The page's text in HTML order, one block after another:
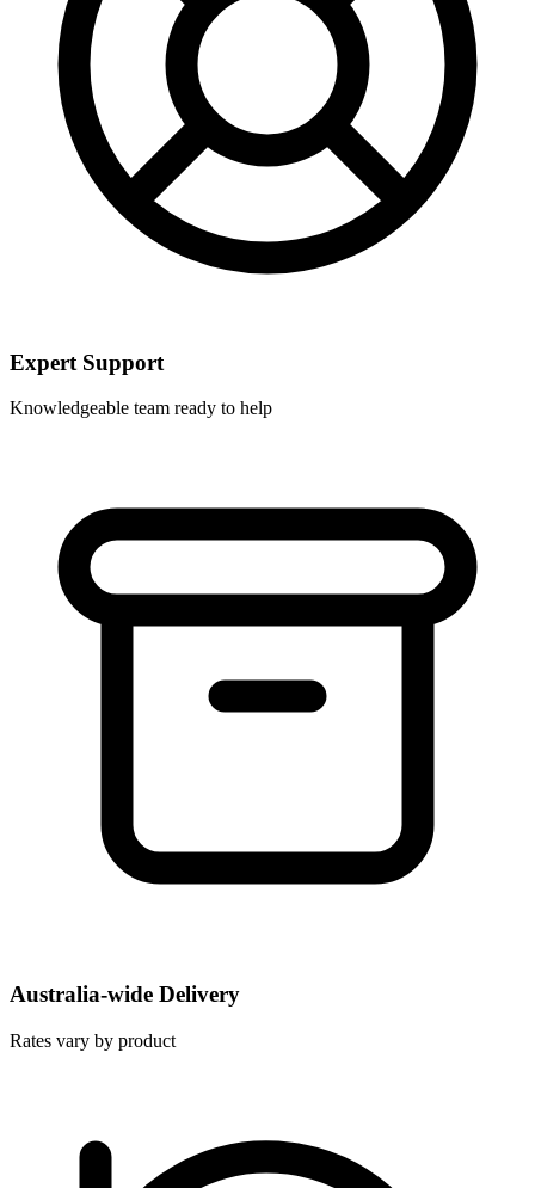
Expert Support
Knowledgeable team ready to help
Australia-wide Delivery
Rates vary by product